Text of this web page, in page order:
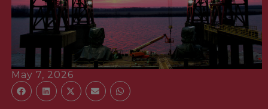
May 7, 2026